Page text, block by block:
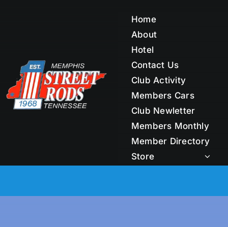
Home
About
Hotel
Contact Us
Club Activity
Members Cars
Club Newletter
Members Monthly
Member Directory
Store